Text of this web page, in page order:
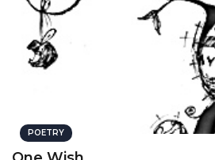
POETRY